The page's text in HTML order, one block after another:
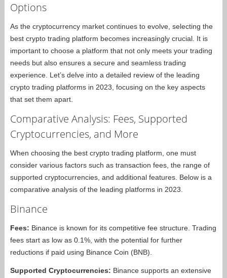
Options
As the cryptocurrency market continues to evolve, selecting the
best crypto trading platform becomes increasingly crucial. It is
important to choose a platform that not only meets your trading
needs but also ensures a secure and seamless trading
experience. Let’s delve into a detailed review of the leading
crypto trading platforms in 2023, focusing on the key aspects
that set them apart.
Comparative Analysis: Fees, Supported
Cryptocurrencies, and More
When choosing the best crypto trading platform, one must
consider various factors such as transaction fees, the range of
supported cryptocurrencies, and additional features. Below is a
comparative analysis of the leading platforms in 2023.
Binance
Fees: Binance is known for its competitive fee structure. Trading
fees start as low as 0.1%, with the potential for further
reductions if paid using Binance Coin (BNB).
Supported Cryptocurrencies: Binance supports an extensive